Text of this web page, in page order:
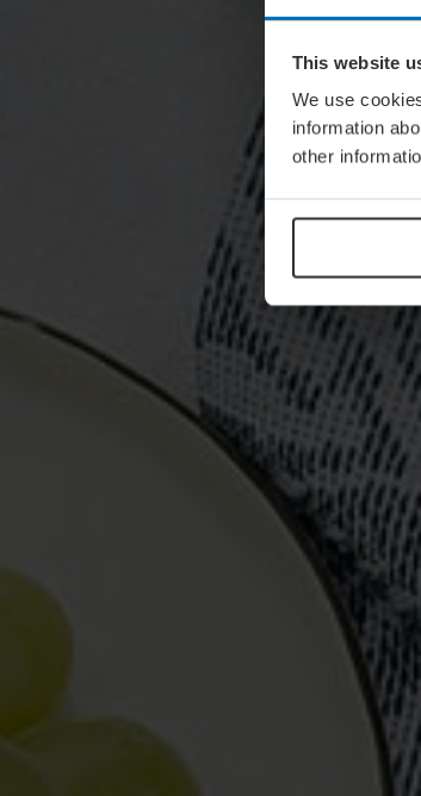
This website
We use
information
other